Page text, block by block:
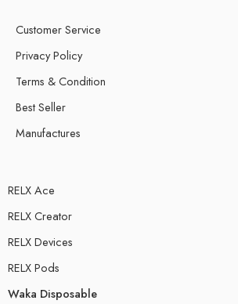
Customer Service
Privacy Policy
Terms & Condition
Best Seller
Manufactures
RELX Ace
RELX Creator
RELX Devices
RELX Pods
Waka Disposable